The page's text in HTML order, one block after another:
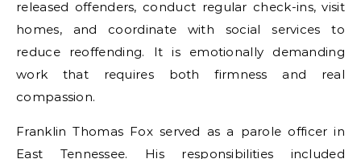
released offenders, conduct regular check-ins, visit
homes, and coordinate with social services to
reduce reoffending. It is emotionally demanding
work that requires both firmness and real
compassion.
Franklin Thomas Fox served as a parole officer in
East Tennessee. His responsibilities included